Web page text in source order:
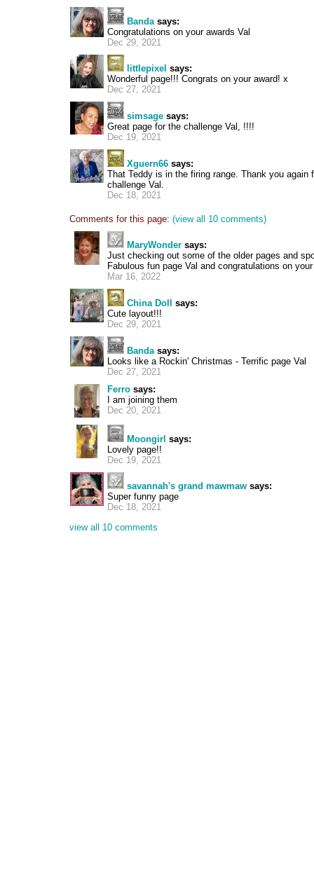
Bandasays:
Congratulations on your awards Val
Dec 29, 2021
littlepixel says:
Wonderful page!!! Congrats on your award! x
Dec 27, 2021
simsage says:
Great page for the challenge Val, !!!!
Dec 19, 2021
Xguern66 says:
That Teddy is in the firing range. Thank you again
challenge Val.
Dec 18, 2021
Comments for this page: (view all 10 comments)
MaryWonder says:
Just checking out some of the older pages and
Fabulous fun page Val and congratulations on
Mar 16, 2022
China Doll
says:
Cute layout!!!
Dec 29, 2021
Bandasays:
Looks like a Rockin' Christmas - Terrific page Val
Dec 27, 2021
Ferro says:
I am joining them
Dec 20, 2021
Moongirl says:
Lovely page!!
Dec 19, 2021
savannah's grand mawmaw says:
Super funny page
Dec 18, 2021
view all 10 comments